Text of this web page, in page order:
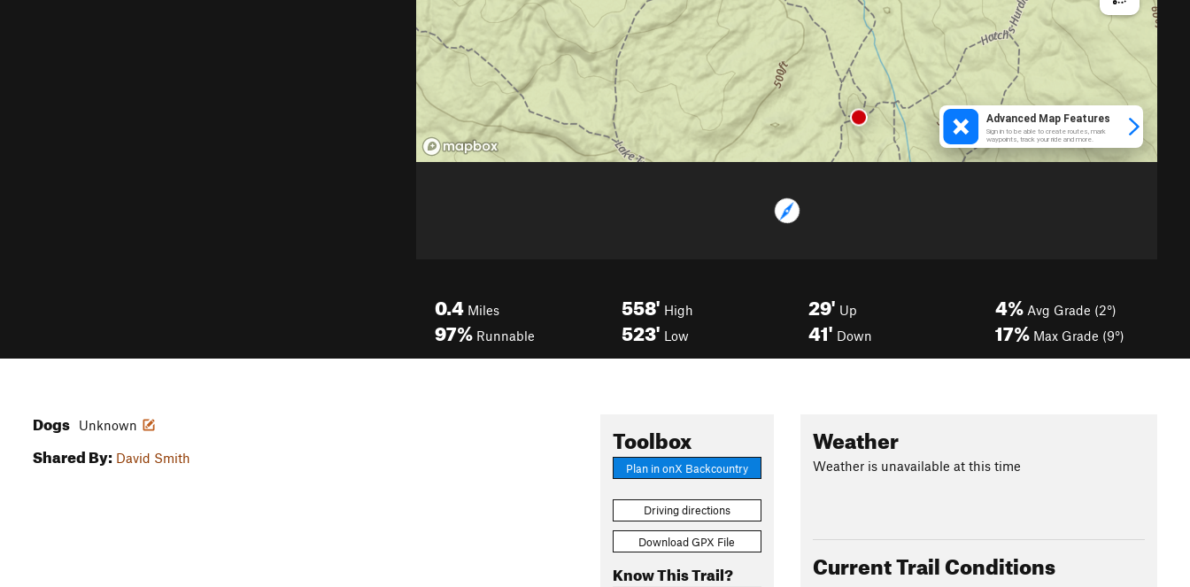
0.4 Miles
97% Runnable
558' High
523' Low
29' Up
41' Down
4% Avg Grade (2°)
17% Max Grade (9°)
Toolbox
Plan in onX Backcountry
Driving directions
Download GPX File
Know This Trail?
Dogs Unknown
Shared By: David Smith
Weather
Weather is unavailable at this time
Current Trail Conditions